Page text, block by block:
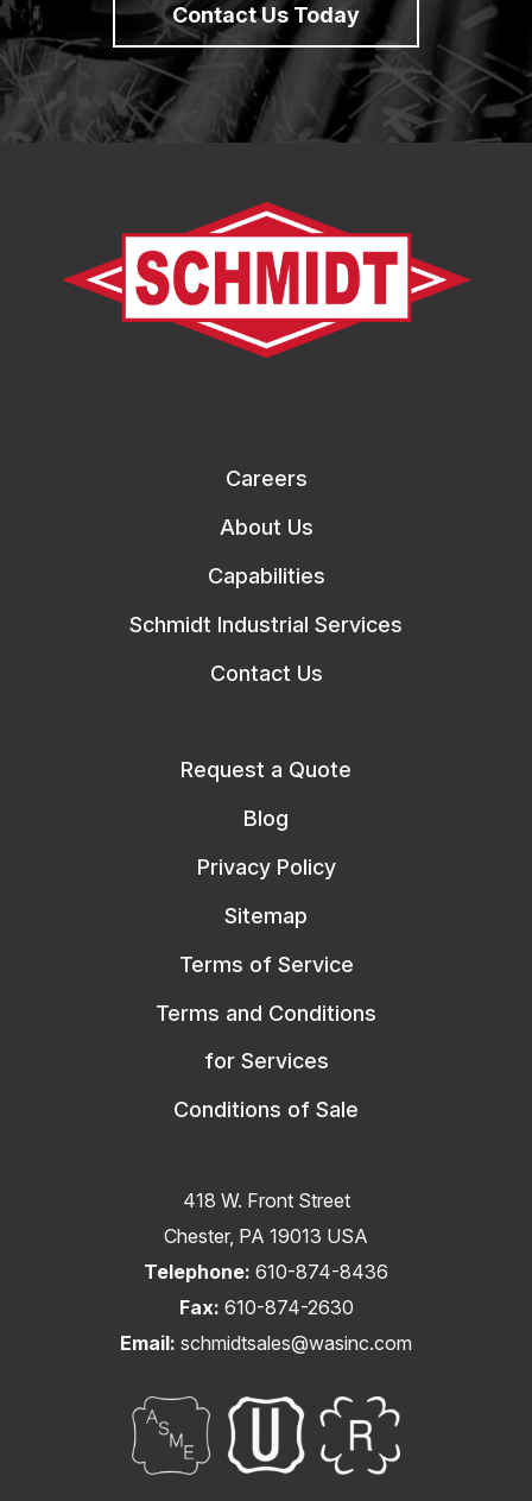
Contact Us Today
Careers
About Us
Capabilities
Schmidt Industrial Services
Contact Us
Request a Quote
Blog
Privacy Policy
Sitemap
Terms of Service
Terms and Conditions
for Services
Conditions of Sale
418 W. Front Street
Chester, PA 19013 USA
Telephone: 610-874-8436
Fax: 610-874-2630
Email: schmidtsales@wasinc.com